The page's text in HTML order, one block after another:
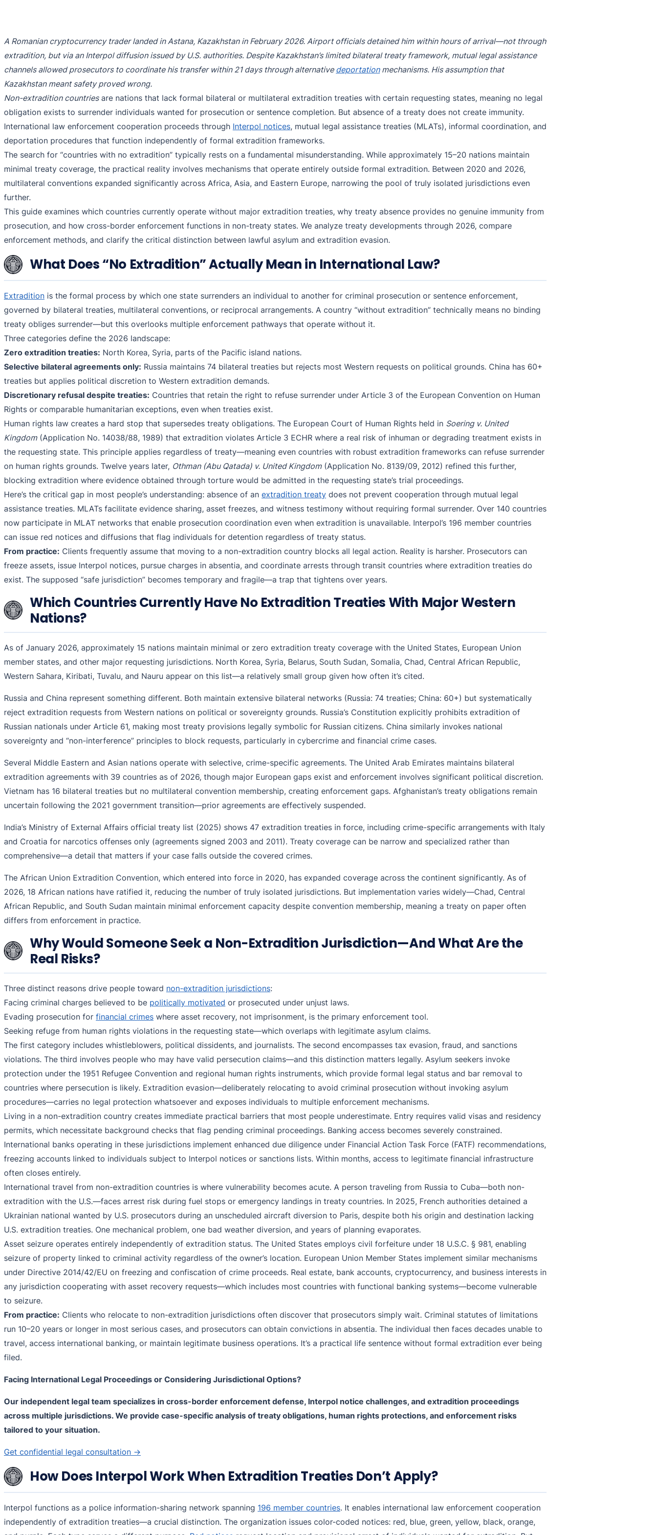
Silver Notice
Diffusion Notice
Extradition in Russia
Extradition in China
Extradition in Thailand
Extradition in the Caribbean
Dubai–USA Extradition
Italy–USA Extradition
Antigua–USA Extradition
A Romanian cryptocurrency trader landed in Astana, Kazakhstan in February 2026. Airport officials detained him within hours of arrival—not through
extradition, but via an Interpol diffusion issued by U.S. authorities. Despite Kazakhstan’s limited bilateral treaty framework, mutual legal assistance
channels allowed prosecutors to coordinate his transfer within 21 days through alternative deportationmechanisms. His assumption that
Kazakhstan meant safety proved wrong.
Non-extradition countriesare nations that lack formal bilateral or multilateral extradition treaties with certain requesting states, meaning no legal
obligation exists to surrender individuals wanted for prosecution or sentence completion. But absence of a treaty does not create immunity.
International law enforcement cooperation proceeds through Interpol notices, mutual legal assistance treaties (MLATs), informal coordination, and
deportation procedures that function independently of formal extradition frameworks.
The search for “countries with no extradition” typically rests on a fundamental misunderstanding. While approximately 15–20 nations maintain
minimal treaty coverage, the practical reality involves mechanisms that operate entirely outside formal extradition. Between 2020 and 2026,
multilateral conventions expanded significantly across Africa, Asia, and Eastern Europe, narrowing the pool of truly isolated jurisdictions even
further.
This guide examines which countries currently operate without major extradition treaties, why treaty absence provides no genuine immunity from
prosecution, and how cross-border enforcement functions in non-treaty states. We analyze treaty developments through 2026, compare
enforcement methods, and clarify the critical distinction between lawful asylum and extradition evasion.
What Does “No Extradition” Actually Mean in International Law?
Extradition is the formal process by which one state surrenders an individual to another for criminal prosecution or sentence enforcement,
governed by bilateral treaties, multilateral conventions, or reciprocal arrangements. A country “without extradition” technically means no binding
treaty obliges surrender—but this overlooks multiple enforcement pathways that operate without it.
Three categories define the 2026 landscape:
Zero extradition treaties: North Korea, Syria, parts of the Pacific island nations.
Selective bilateral agreements only: Russia maintains 74 bilateral treaties but rejects most Western requests on political grounds. China has 60+
treaties but applies political discretion to Western extradition demands.
Discretionary refusal despite treaties: Countries that retain the right to refuse surrender under Article 3 of the European Convention on Human
Rights or comparable humanitarian exceptions, even when treaties exist.
Human rights law creates a hard stop that supersedes treaty obligations. The European Court of Human Rights held in Soering v. United
Kingdom(Application No. 14038/88, 1989) that extradition violates Article 3 ECHR where a real risk of inhuman or degrading treatment exists in
the requesting state. This principle applies regardless of treaty—meaning even countries with robust extradition frameworks can refuse surrender
on human rights grounds. Twelve years later, Othman (Abu Qatada) v. United Kingdom(Application No. 8139/09, 2012) refined this further,
blocking extradition where evidence obtained through torture would be admitted in the requesting state’s trial proceedings.
Here’s the critical gap in most people’s understanding: absence of an extradition treaty does not prevent cooperation through mutual legal
assistance treaties. MLATs facilitate evidence sharing, asset freezes, and witness testimony without requiring formal surrender. Over 140 countries
now participate in MLAT networks that enable prosecution coordination even when extradition is unavailable. Interpol’s 196 member countries
can issue red notices and diffusions that flag individuals for detention regardless of treaty status.
From practice: Clients frequently assume that moving to a non-extradition country blocks all legal action. Reality is harsher. Prosecutors can
freeze assets, issue Interpol notices, pursue charges in absentia, and coordinate arrests through transit countries where extradition treaties do
exist. The supposed “safe jurisdiction” becomes temporary and fragile—a trap that tightens over years.
Which Countries Currently Have No Extradition Treaties With Major Western
Nations?
As of January 2026, approximately 15 nations maintain minimal or zero extradition treaty coverage with the United States, European Union
member states, and other major requesting jurisdictions. North Korea, Syria, Belarus, South Sudan, Somalia, Chad, Central African Republic,
Western Sahara, Kiribati, Tuvalu, and Nauru appear on this list—a relatively small group given how often it’s cited.
Russia and China represent something different. Both maintain extensive bilateral networks (Russia: 74 treaties; China: 60+) but systematically
reject extradition requests from Western nations on political or sovereignty grounds. Russia’s Constitution explicitly prohibits extradition of
Russian nationals under Article 61, making most treaty provisions legally symbolic for Russian citizens. China similarly invokes national
sovereignty and “non-interference” principles to block requests, particularly in cybercrime and financial crime cases.
Several Middle Eastern and Asian nations operate with selective, crime-specific agreements. The United Arab Emirates maintains bilateral
extradition agreements with 39 countries as of 2026, though major European gaps exist and enforcement involves significant political discretion.
Vietnam has 16 bilateral treaties but no multilateral convention membership, creating enforcement gaps. Afghanistan’s treaty obligations remain
uncertain following the 2021 government transition—prior agreements are effectively suspended.
India’s Ministry of External Affairs official treaty list (2025) shows 47 extradition treaties in force, including crime-specific arrangements with Italy
and Croatia for narcotics offenses only (agreements signed 2003 and 2011). Treaty coverage can be narrow and specialized rather than
comprehensive—a detail that matters if your case falls outside the covered crimes.
The African Union Extradition Convention, which entered into force in 2020, has expanded coverage across the continent significantly. As of
2026, 18 African nations have ratified it, reducing the number of truly isolated jurisdictions. But implementation varies widely—Chad, Central
African Republic, and South Sudan maintain minimal enforcement capacity despite convention membership, meaning a treaty on paper often
differs from enforcement in practice.
Why Would Someone Seek a Non-Extradition Jurisdiction—And What Are the
Real Risks?
Three distinct reasons drive people toward non-extradition jurisdictions:
Facing criminal charges believed to be politically motivated or prosecuted under unjust laws.
Evading prosecution for financial crimes where asset recovery, not imprisonment, is the primary enforcement tool.
Seeking refuge from human rights violations in the requesting state—which overlaps with legitimate asylum claims.
The first category includes whistleblowers, political dissidents, and journalists. The second encompasses tax evasion, fraud, and sanctions
violations. The third involves people who may have valid persecution claims—and this distinction matters legally. Asylum seekers invoke
protection under the 1951 Refugee Convention and regional human rights instruments, which provide formal legal status and bar removal to
countries where persecution is likely. Extradition evasion—deliberately relocating to avoid criminal prosecution without invoking asylum
procedures—carries no legal protection whatsoever and exposes individuals to multiple enforcement mechanisms.
Living in a non-extradition country creates immediate practical barriers that most people underestimate. Entry requires valid visas and residency
permits, which necessitate background checks that flag pending criminal proceedings. Banking access becomes severely constrained.
International banks operating in these jurisdictions implement enhanced due diligence under Financial Action Task Force (FATF) recommendations,
freezing accounts linked to individuals subject to Interpol notices or sanctions lists. Within months, access to legitimate financial infrastructure
often closes entirely.
International travel from non-extradition countries is where vulnerability becomes acute. A person traveling from Russia to Cuba—both non-
extradition with the U.S.—faces arrest risk during fuel stops or emergency landings in treaty countries. In 2025, French authorities detained a
Ukrainian national wanted by U.S. prosecutors during an unscheduled aircraft diversion to Paris, despite both his origin and destination lacking
U.S. extradition treaties. One mechanical problem, one bad weather diversion, and years of planning evaporates.
Asset seizure operates entirely independently of extradition status. The United States employs civil forfeiture under 18 U.S.C. § 981, enabling
seizure of property linked to criminal activity regardless of the owner’s location. European Union Member States implement similar mechanisms
under Directive 2014/42/EU on freezing and confiscation of crime proceeds. Real estate, bank accounts, cryptocurrency, and business interests in
any jurisdiction cooperating with asset recovery requests—which includes most countries with functional banking systems—become vulnerable
to seizure.
From practice: Clients who relocate to non-extradition jurisdictions often discover that prosecutors simply wait. Criminal statutes of limitations
run 10–20 years or longer in most serious cases, and prosecutors can obtain convictions in absentia. The individual then faces decades unable to
travel, access international banking, or maintain legitimate business operations. It’s a practical life sentence without formal extradition ever being
filed.
Facing International Legal Proceedings or Considering Jurisdictional Options?
Our independent legal team specializes in cross-border enforcement defense, Interpol notice challenges, and extradition proceedings
across multiple jurisdictions. We provide case-specific analysis of treaty obligations, human rights protections, and enforcement risks
tailored to your situation.
Get confidential legal consultation →
How Does Interpol Work When Extradition Treaties Don’t Apply?
Interpol functions as a police information-sharing network spanning 196 member countries. It enables international law enforcement cooperation
independently of extradition treaties—a crucial distinction. The organization issues color-coded notices: red, blue, green, yellow, black, orange,